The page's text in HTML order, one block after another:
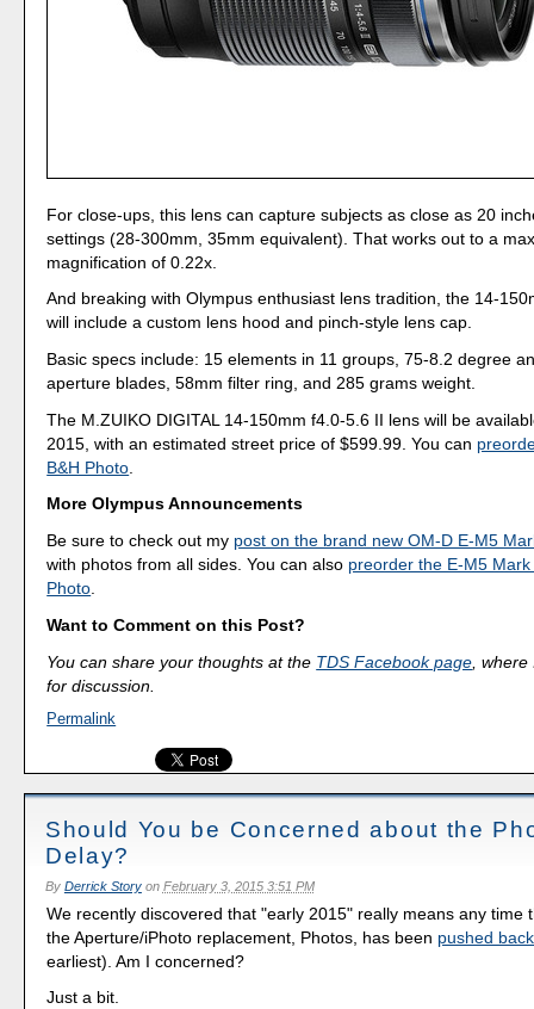
For close-ups, this lens can capture subjects as close as 20
settings (28-300mm, 35mm equivalent). That works out to a
magnification of 0.22x.
And breaking with Olympus enthusiast lens tradition, the 14-
will include a custom lens hood and pinch-style lens cap.
Basic specs include: 15 elements in 11 groups, 75-8.2 degree
aperture blades, 58mm filter ring, and 285 grams weight.
The M.ZUIKO DIGITAL 14-150mm f4.0-5.6 II lens will be
2015, with an estimated street price of $599.99. You can
B&H Photo
More Olympus Announcements
Be sure to check out my post on the brand new OM-D E-M5
with photos from all sides. You can also preorder the E-M5
Photo.
Want to Comment on this Post?
You can share your thoughts at the TDS Facebook page ,
for discussion.
Permalink
Should You be Concerned about the
Delay?
By Derrick Storyon February 3, 2015 3:51 PM
We recently discovered that "early 2015" really means any time
the Aperture/iPhoto replacement, Photos, has been pushed
earliest). Am I concerned?
Just a bit.